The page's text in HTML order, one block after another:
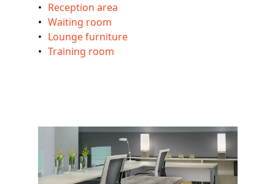
Reception area
Waiting room
Lounge furniture
Training room